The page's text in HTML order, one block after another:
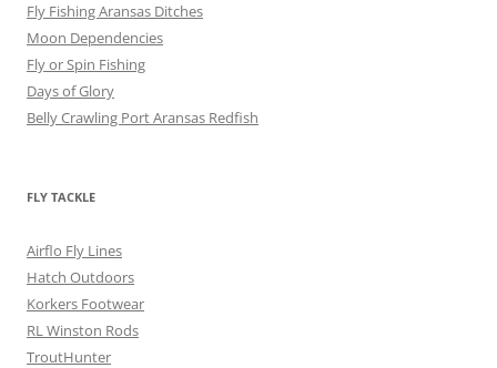
Fly Fishing Aransas Ditches
Moon Dependencies
Fly or Spin Fishing
Days of Glory
Belly Crawling Port Aransas Redfish
FLY TACKLE
Airflo Fly Lines
Hatch Outdoors
Korkers Footwear
RL Winston Rods
TroutHunter